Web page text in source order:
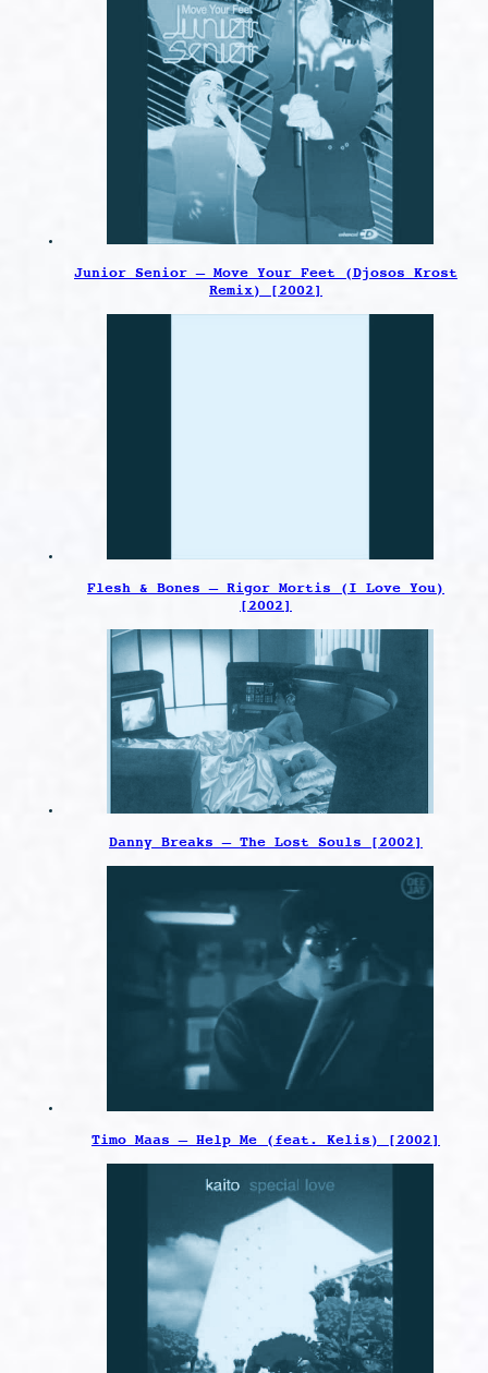
Junior Senior – Move Your Feet (Djosos Krost
Remix) [2002]
Flesh & Bones – Rigor Mortis (I Love You)
[2002]
Danny Breaks – The Lost Souls [2002]
Timo Maas – Help Me (feat. Kelis) [2002]